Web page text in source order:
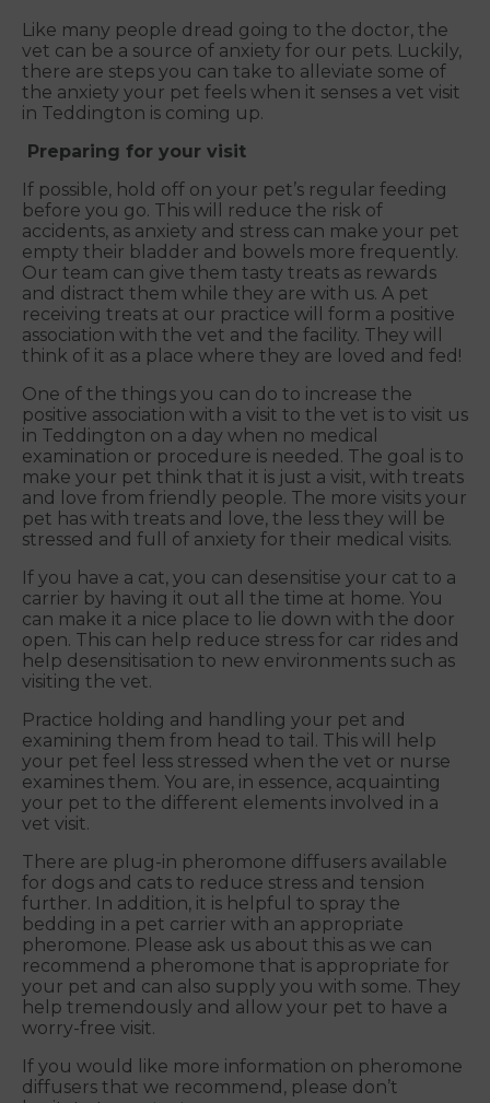
Like many people dread going to the doctor, the
vet can be a source of anxiety for our pets. Luckily,
there are steps you can take to alleviate some of
the anxiety your pet feels when it senses a vet visit
in Teddington is coming up.
Preparing for your visit
If possible, hold off on your pet’s regular feeding
before you go. This will reduce the risk of
accidents, as anxiety and stress can make your pet
empty their bladder and bowels more frequently.
Our team can give them tasty treats as rewards
and distract them while they are with us. A pet
receiving treats at our practice will form a positive
association with the vet and the facility. They will
think of it as a place where they are loved and fed!
One of the things you can do to increase the
positive association with a visit to the vet is to visit us
in Teddington on a day when no medical
examination or procedure is needed. The goal is to
make your pet think that it is just a visit, with treats
and love from friendly people. The more visits your
pet has with treats and love, the less they will be
stressed and full of anxiety for their medical visits.
If you have a cat, you can desensitise your cat to a
carrier by having it out all the time at home. You
can make it a nice place to lie down with the door
open. This can help reduce stress for car rides and
help desensitisation to new environments such as
visiting the vet.
Practice holding and handling your pet and
examining them from head to tail. This will help
your pet feel less stressed when the vet or nurse
examines them. You are, in essence, acquainting
your pet to the different elements involved in a
vet visit.
There are plug-in pheromone diffusers available
for dogs and cats to reduce stress and tension
further. In addition, it is helpful to spray the
bedding in a pet carrier with an appropriate
pheromone. Please ask us about this as we can
recommend a pheromone that is appropriate for
your pet and can also supply you with some. They
help tremendously and allow your pet to have a
worry-free visit.
If you would like more information on pheromone
diffusers that we recommend, please don’t